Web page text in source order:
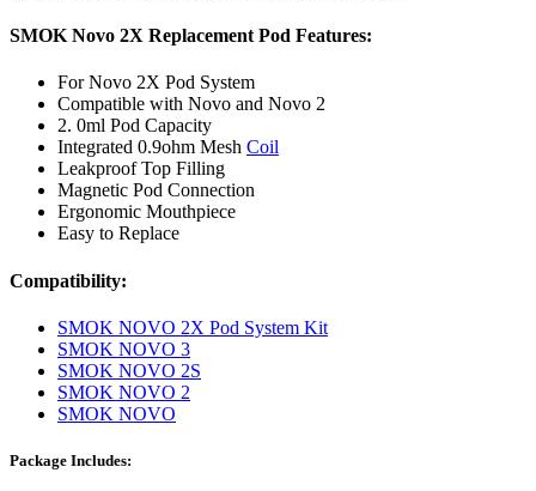
SMOK Novo 2X Replacement Pod Features:
For Novo 2X Pod System
Compatible with Novo and Novo 2
2. 0ml Pod Capacity
Integrated 0.9ohm Mesh Coil
Leakproof Top Filling
Magnetic Pod Connection
Ergonomic Mouthpiece
Easy to Replace
Compatibility:
SMOK NOVO 2X Pod System Kit
SMOK NOVO 3
SMOK NOVO 2S
SMOK NOVO 2
SMOK NOVO
Package Includes: